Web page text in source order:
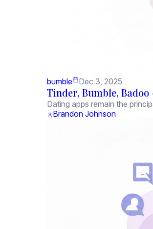
bumble Dec 3, 2025
Tinder, Bumble,
Dating apps remain the
Brandon Johnson